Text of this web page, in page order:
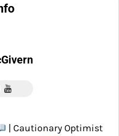
| Cautionary Optimist